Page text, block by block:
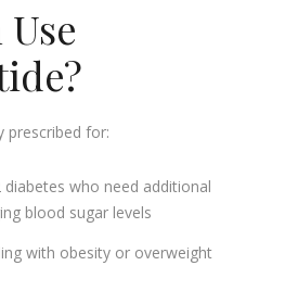
prescribed for:
who need additional
blood sugar levels
with obesity or overweight